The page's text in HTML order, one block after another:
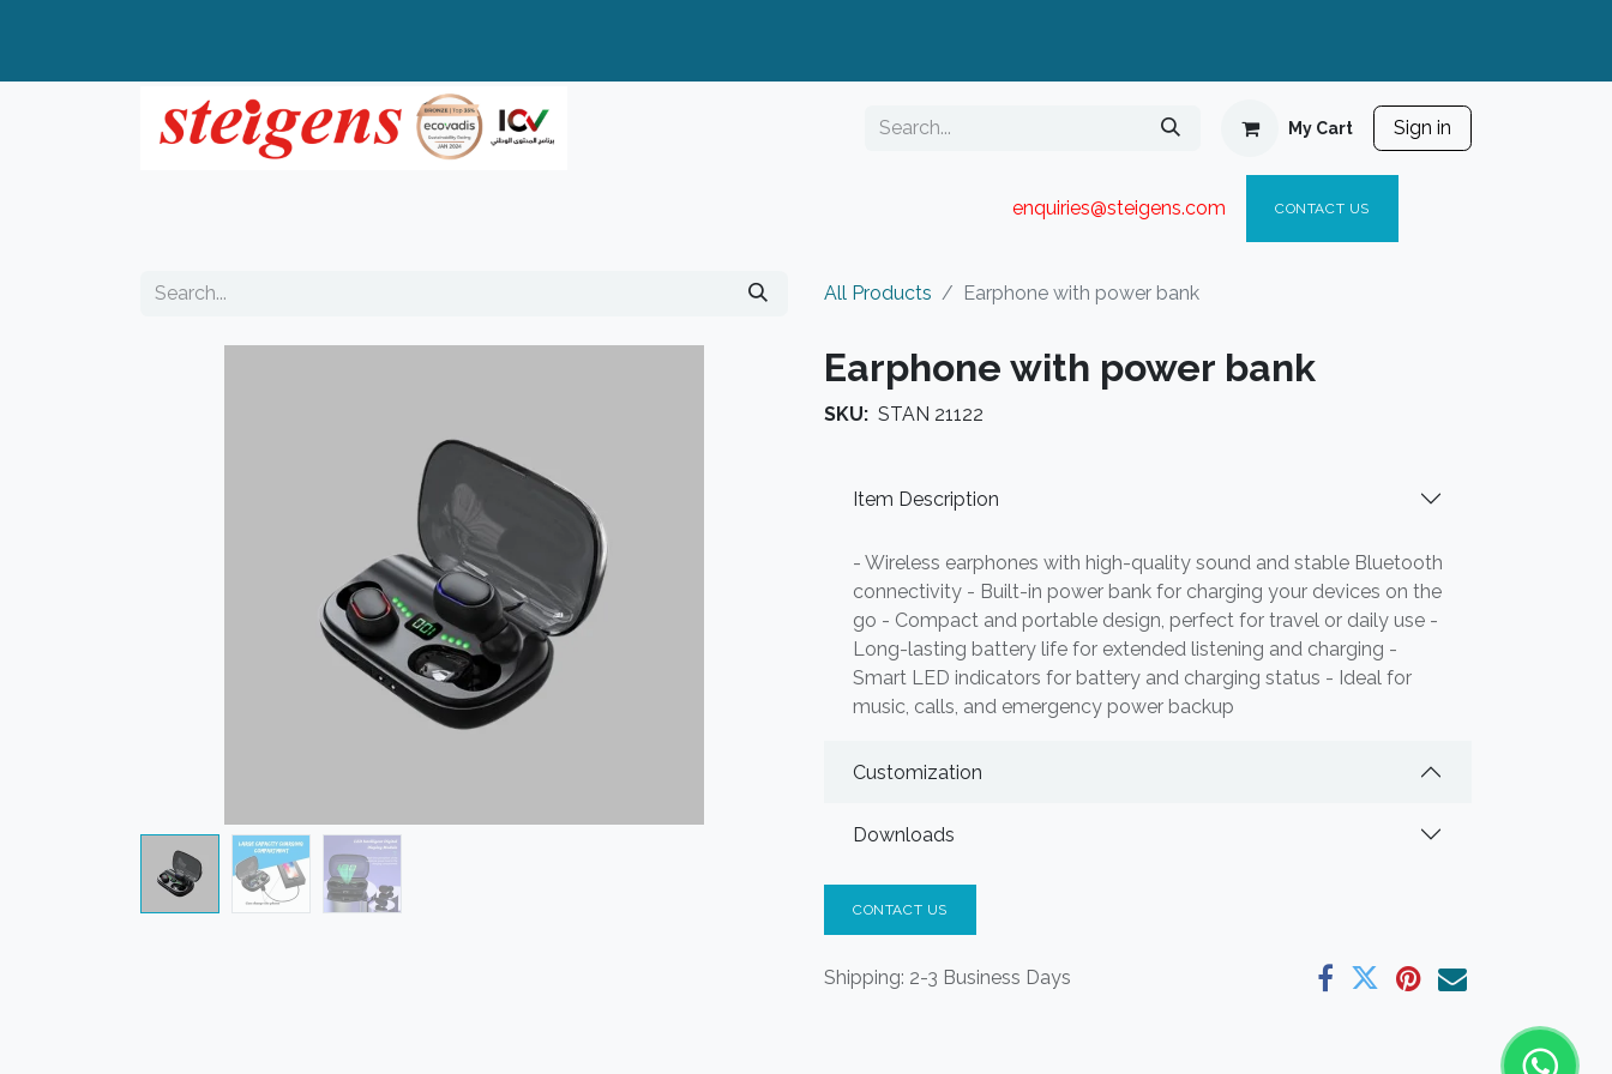
My Cart Sign in
enquiries@steigens.com​ CONTACT US
All Products Earphone with power bank
Earphone with power bank
SKU: STAN 21122
Item Description
- Wireless earphones with high-quality sound and stable Bluetooth
connectivity - Built-in power bank for charging your devices on the
go - Compact and portable design, perfect for travel or daily use -
Long-lasting battery life for extended listening and charging -
Smart LED indicators for battery and charging status - Ideal for
music, calls, and emergency power backup
Customization
Downloads
CONTACT US
Shipping: 2-3 Business Days